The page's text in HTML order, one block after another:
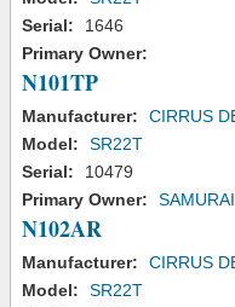
Serial:
1646
Primary Owner:
N101TP
Manufacturer:
CIRRUS
Model:
SR22T
Serial:
10479
Primary Owner:
N102AR
Manufacturer:
CIRRUS
Model:
SR22T